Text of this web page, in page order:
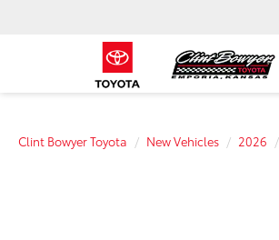
Clint Bowyer Toyota New Vehicles 2026